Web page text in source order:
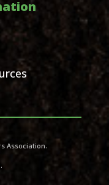
Association.